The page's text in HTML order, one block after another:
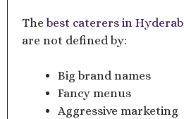
Thebest caterers in
are not defined by:
Big brand names
Fancy menus
Aggressive marketing